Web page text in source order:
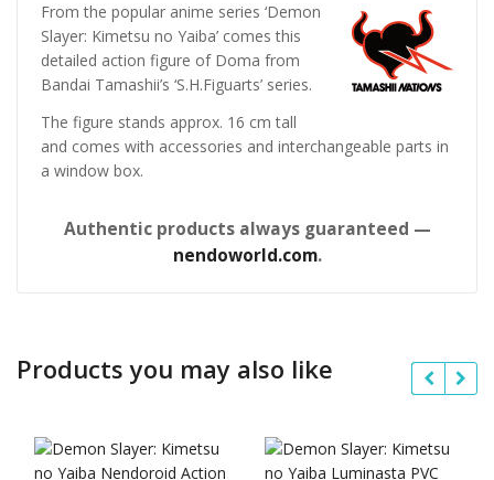
From the popular anime series ‘Demon
Slayer: Kimetsu no Yaiba’ comes this
detailed action figure of Doma from
Bandai Tamashii’s ‘S.H.Figuarts’ series.
The figure stands approx. 16 cm tall
and comes with accessories and interchangeable parts in
a window box.
Authentic products always guaranteed —
nendoworld.com.
Products you may also like